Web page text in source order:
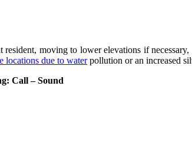
resident, moving to lower elevations if
locations due to waterpollution or an increased
Call – Sound